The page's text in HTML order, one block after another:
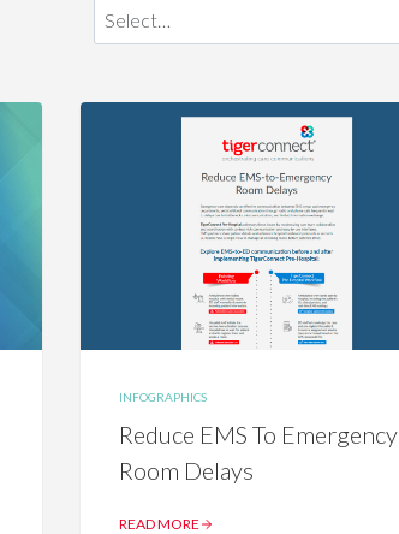
INFOGRAPHICS
Reduce EMS To Emergency
Room Delays
READ MORE